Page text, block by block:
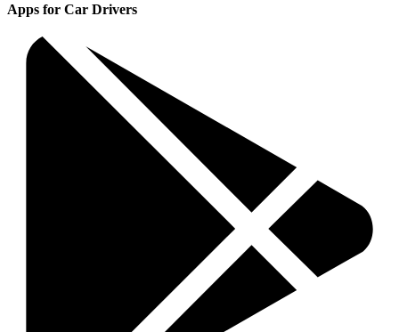
Apps for Car Drivers